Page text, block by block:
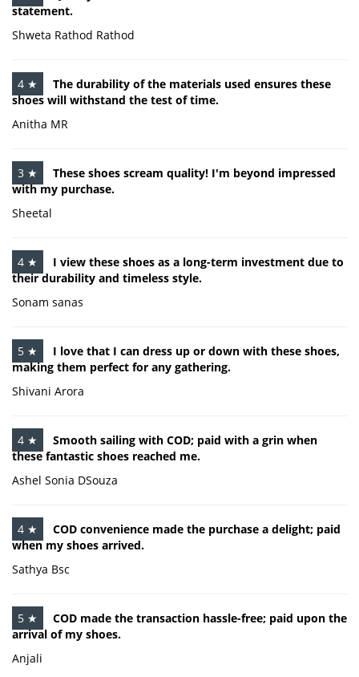
statement.
Shweta Rathod Rathod
4 ★
The durability of the materials used ensures these
shoes will withstand the test of time.
Anitha MR
3 ★
These shoes scream quality! I'm beyond impressed
with my purchase.
Sheetal
4 ★
I view these shoes as a long-term investment due to
their durability and timeless style.
Sonam sanas
5 ★
I love that I can dress up or down with these shoes,
making them perfect for any gathering.
Shivani Arora
4 ★
Smooth sailing with COD; paid with a grin when
these fantastic shoes reached me.
Ashel Sonia DSouza
4 ★
COD convenience made the purchase a delight; paid
when my shoes arrived.
Sathya Bsc
5 ★
COD made the transaction hassle-free; paid upon the
arrival of my shoes.
Anjali